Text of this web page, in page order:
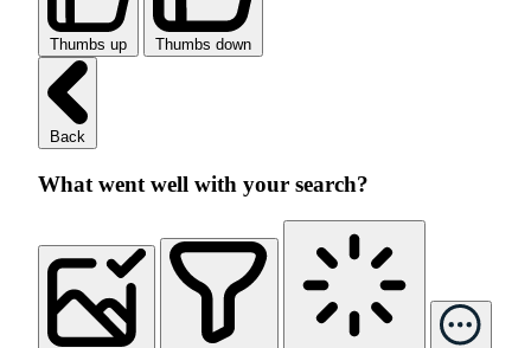
Thumbs up Thumbs down
Back
What went well with your search?